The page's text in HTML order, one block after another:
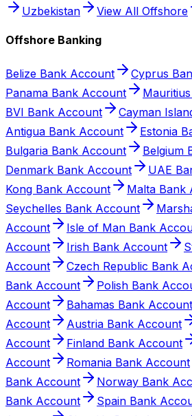
Uzbekistan
View All Offshore
Offshore Banking
Belize Bank Account
Cyprus
Panama Bank Account
BVI Bank Account
Cayman
Antigua Bank Account
Estonia
Bulgaria Bank Account
Belgium
Denmark Bank Account
UAE
Kong Bank Account
Malta Bank
Seychelles Bank Account
Account
Isle of Man Bank
Account
Irish Bank Account
Account
Czech Republic Bank
Bank Account
Polish Bank
Account
Bahamas Bank Account
Account
Austria Bank Account
Account
Finland Bank Account
Account
Romania Bank Account
Bank Account
Norway Bank
Bank Account
Spain Bank